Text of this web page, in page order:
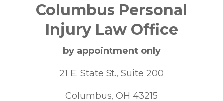
Columbus Personal
Injury Law Office
by appointment only
21 E. State St., Suite 200
Columbus, OH 43215